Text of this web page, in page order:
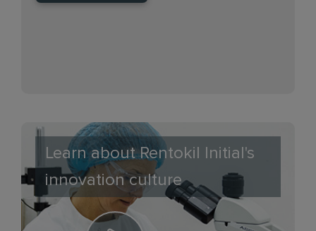
Learn about Rentokil Initial's
innovation culture